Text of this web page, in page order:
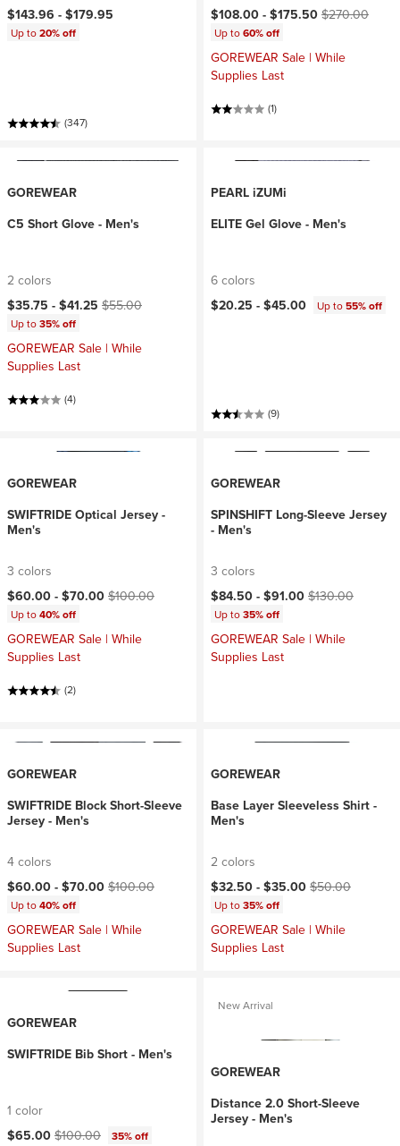
$143.96 -$179.95
Up to20% off
(347)
Current price:
$108.00 -$175.50Original price:
$270.00
Up to60% off
GOREWEAR Sale | While
Supplies Last
(1)
GOREWEAR
C5 Short Glove - Men's
2 colors
Current price:
$35.75 -$41.25 Original price:
$55.00
Up to35% off
GOREWEAR Sale | While
Supplies Last
(4)
PEARL iZUMi
ELITE Gel Glove - Men's
6 colors
$20.25 -$45.00 Up to55% off
(9)
GOREWEAR
SWIFTRIDE Optical Jersey -
Men's
3 colors
Current price:
$60.00 -$70.00Original price:
$100.00
Up to40% off
GOREWEAR Sale | While
Supplies Last
(2)
GOREWEAR
SPINSHIFT Long-Sleeve Jersey
- Men's
3 colors
Current price:
$84.50 -$91.00Original price:
$130.00
Up to35% off
GOREWEAR Sale | While
Supplies Last
GOREWEAR
SWIFTRIDE Block Short-Sleeve
Jersey - Men's
4 colors
Current price:
$60.00 -$70.00Original price:
$100.00
Up to40% off
GOREWEAR Sale | While
Supplies Last
GOREWEAR
Base Layer Sleeveless Shirt -
Men's
2 colors
Current price:
$32.50 -$35.00Original price:
$50.00
Up to35% off
GOREWEAR Sale | While
Supplies Last
GOREWEAR
SWIFTRIDE Bib Short - Men's
1 color
Current price:
$65.00Original price:
$100.00 35% off
New Arrival
GOREWEAR
Distance 2.0 Short-Sleeve
Jersey - Men's